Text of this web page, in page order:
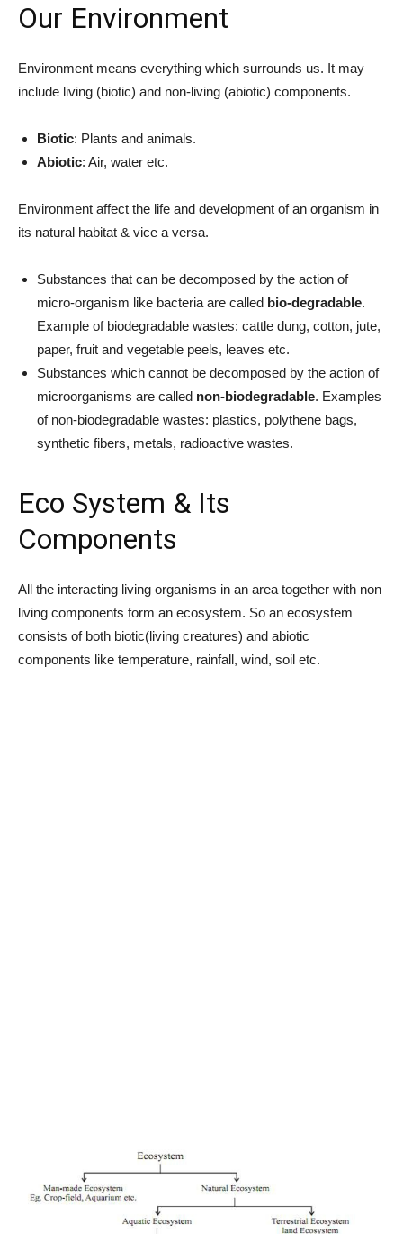
Our Environment
Environment means everything which surrounds us. It may
include living (biotic) and non-living (abiotic) components.
Biotic: Plants and animals.
Abiotic: Air, water etc.
Environment affect the life and development of an organism in
its natural habitat & vice a versa.
Substances that can be decomposed by the action of
micro-organism like bacteria are called bio-degradable.
Example of biodegradable wastes: cattle dung, cotton, jute,
paper, fruit and vegetable peels, leaves etc.
Substances which cannot be decomposed by the action of
microorganisms are called non-biodegradable. Examples
of non-biodegradable wastes: plastics, polythene bags,
synthetic fibers, metals, radioactive wastes.
Eco System & Its
Components
All the interacting living organisms in an area together with non
living components form an ecosystem. So an ecosystem
consists of both biotic(living creatures) and abiotic
components like temperature, rainfall, wind, soil etc.